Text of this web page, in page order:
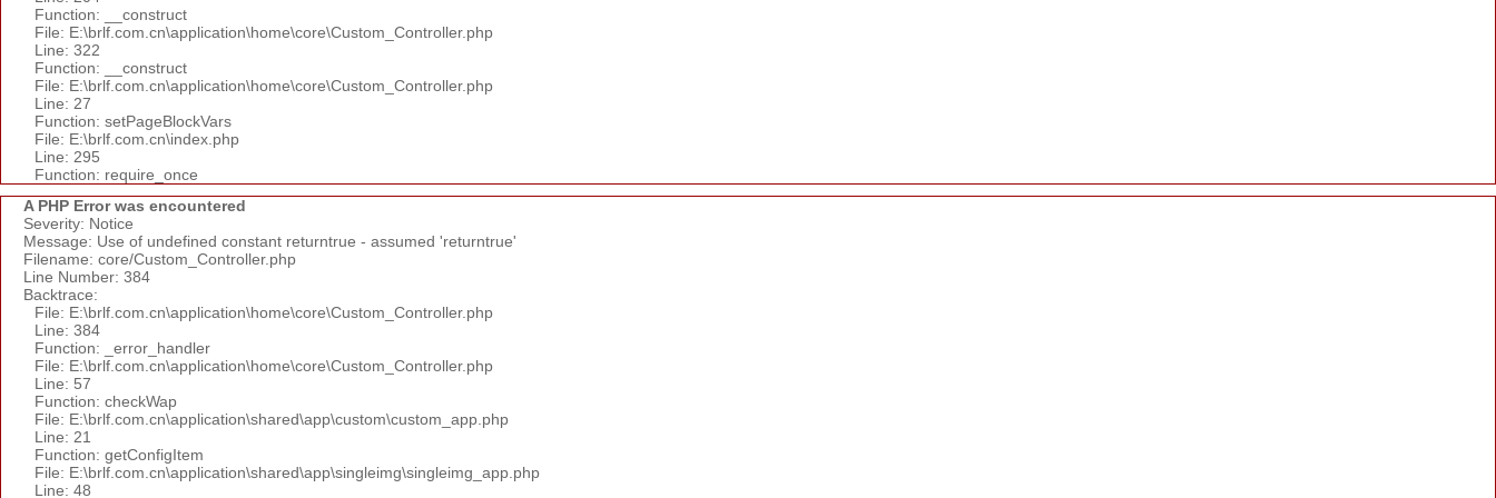
Function: __construct
File: E:\brlf.com.cn\application\home\core\Custom_Controller.php
Line: 322
Function: __construct
File: E:\brlf.com.cn\application\home\core\Custom_Controller.php
Line: 27
Function: setPageBlockVars
File: E:\brlf.com.cn\index.php
Line: 295
Function: require_once
A PHP Error was encountered
Severity: Notice
Message: Use of undefined constant returntrue - assumed 'returntrue'
Filename: core/Custom_Controller.php
Line Number: 384
Backtrace:
File: E:\brlf.com.cn\application\home\core\Custom_Controller.php
Line: 384
Function: _error_handler
File: E:\brlf.com.cn\application\home\core\Custom_Controller.php
Line: 57
Function: checkWap
File: E:\brlf.com.cn\application\shared\app\custom\custom_app.php
Line: 21
Function: getConfigItem
File: E:\brlf.com.cn\application\shared\app\singleimg\singleimg_app.php
Line: 48